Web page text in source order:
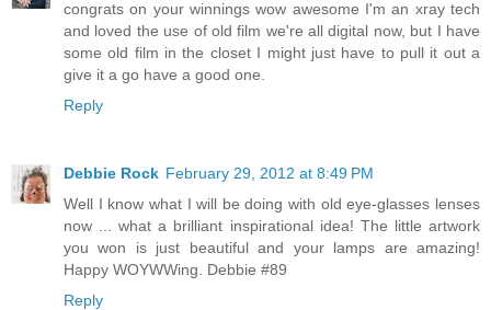
congrats on your winnings wow awesome I'm an xray tech
and loved the use of old film we're all digital now, but I have
some old film in the closet I might just have to pull it out a
give it a go have a good one.
Reply
Debbie Rock February 29, 2012 at 8:49 PM
Well I know what I will be doing with old eye-glasses lenses
now ... what a brilliant inspirational idea! The little artwork
you won is just beautiful and your lamps are amazing!
Happy WOYWWing. Debbie #89
Reply